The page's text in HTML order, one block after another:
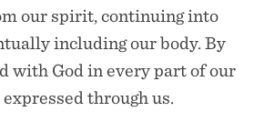
our spirit, continuing into
including our body. By
with God in every part of our
through us.